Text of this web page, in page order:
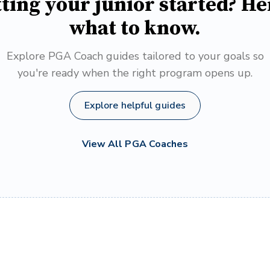
what to know.
Explore PGA Coach guides tailored to your goals so
you're ready when the right program opens up.
Explore helpful guides
View All PGA Coaches